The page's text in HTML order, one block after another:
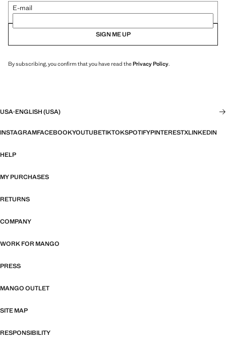
E-mail
SIGN ME UP
By subscribing, you confirm that you have read thePrivacy Policy.
USA·ENGLISH (USA)
INSTAGRAMFACEBOOKYOUTUBETIKTOKSPOTIFYPINTERESTXLINKEDIN
HELP
MY PURCHASES
RETURNS
COMPANY
WORK FOR MANGO
PRESS
MANGO OUTLET
SITE MAP
RESPONSIBILITY